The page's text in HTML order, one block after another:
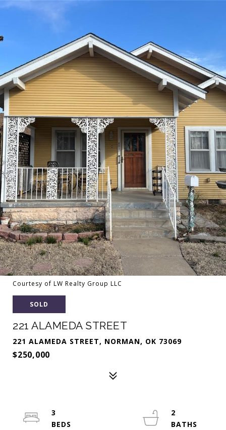
Courtesy of LW Realty Group LLC
SOLD
221 ALAMEDA STREET
221 ALAMEDA STREET, NORMAN, OK 73069
$250,000
3
2